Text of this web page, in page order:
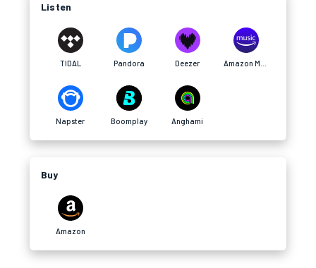
Listen
TIDAL Pandora Deezer
Napster Boomplay Anghami
Buy
Amazon